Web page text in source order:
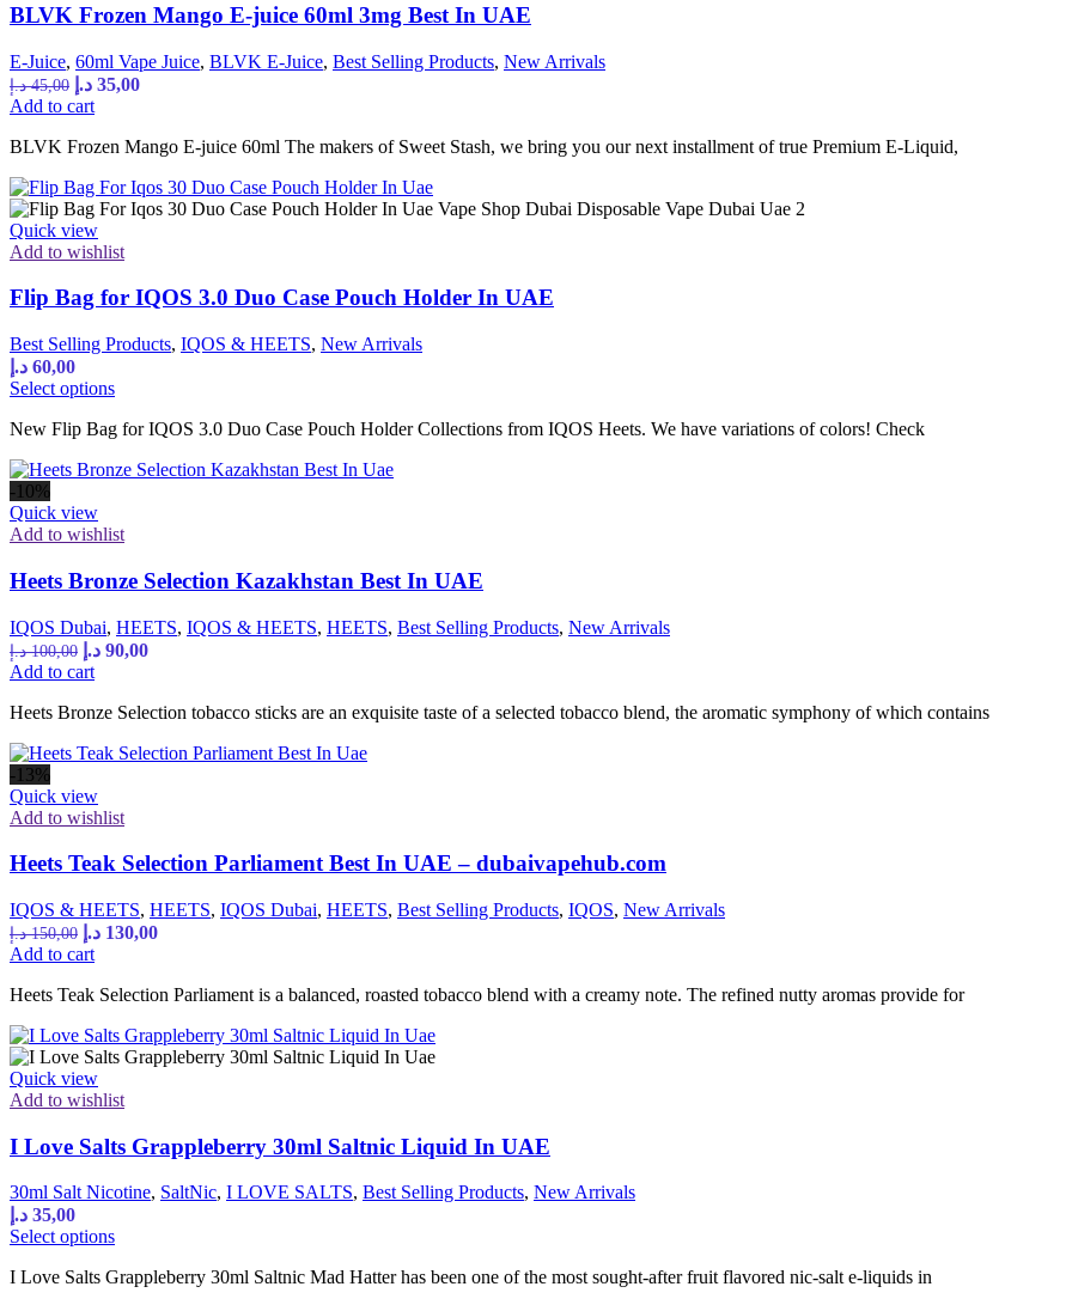
BLVK Frozen Mango E-juice 60ml 3mg Best In UAE
E-Juice, 60ml Vape Juice, BLVK E-Juice, Best Selling Products, New Arrivals
45,00 د.إ
Original
price
45,00 د.إ.
35,00 د.إ
Current
35,00 د.إ.
Add to cart
BLVK Frozen Mango E-juice 60ml The makers of Sweet Stash, we bring you our next installment of true Premium E-Liquid,
Quick view
Add to wishlist
Flip Bag for IQOS 3.0 Duo Case Pouch Holder In UAE
Best Selling Products, IQOS & HEETS, New Arrivals
60,00 د.إ
Select optionsThis
has
variants.
may
chosen
the
product
New Flip Bag for IQOS 3.0 Duo Case Pouch Holder Collections from IQOS Heets. We have variations of colors! Check
-10%
Quick view
Add to wishlist
Heets Bronze Selection Kazakhstan Best In UAE
IQOS Dubai, HEETS, IQOS & HEETS, HEETS, Best Selling Products, New Arrivals
100,00 د.إ
Original
price
100,00 د.إ.
90,00 د.إ
Current
90,00 د.إ.
Add to cart
Heets Bronze Selection tobacco sticks are an exquisite taste of a selected tobacco blend, the aromatic symphony of which contains
-13%
Quick view
Add to wishlist
Heets Teak Selection Parliament Best In UAE – dubaivapehub.com
IQOS & HEETS, HEETS, IQOS Dubai, HEETS, Best Selling Products, IQOS, New Arrivals
150,00 د.إ
Original
price
150,00 د.إ.
130,00 د.إ
Current
130,00 د.إ.
Add to cart
Heets Teak Selection Parliament is a balanced, roasted tobacco blend with a creamy note. The refined nutty aromas provide for
Quick view
Add to wishlist
I Love Salts Grappleberry 30ml Saltnic Liquid In UAE
30ml Salt Nicotine, SaltNic, I LOVE SALTS, Best Selling Products, New Arrivals
35,00 د.إ
Select optionsThis
has
I Love Salts Grappleberry 30ml Saltnic Mad Hatter has been one of the most sought-after fruit flavored nic-salt e-liquids in